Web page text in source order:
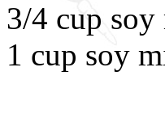
3/4 cup soy
1 cup soy